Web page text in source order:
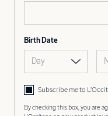
Birth Date
Day
Subscribe me to
By checking this box, you are